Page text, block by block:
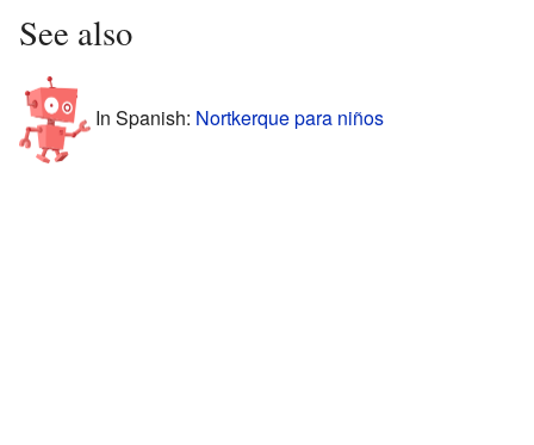
See also
In Spanish: Nortkerque para niños